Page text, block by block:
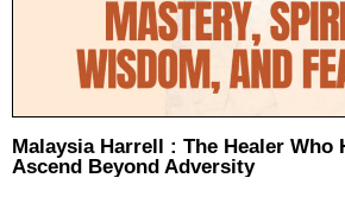
Malaysia Harrell : The Healer Who
Ascend Beyond Adversity